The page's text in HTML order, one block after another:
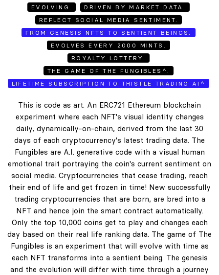
EVOLVING.
DRIVEN BY MARKET DATA.
REFLECT SOCIAL MEDIA SENTIMENT.
FROM GENESIS NFTS TO SENTIENT BEINGS.
EVOLVES EVERY 2000 MINTS.
ROYALTY LOTTERY.
THE GAME OF THE FUNGIBLES^.
LIFETIME SUBSCRIPTION TO THISTLE TRADING AI^
This is code as art. An ERC721 Ethereum blockchain
experiment where each NFT's visual identity changes
daily, dynamically-on-chain, derived from the last 30
days of each cryptocurrency's latest trading data. The
Fungibles are A.I. generative code with a visual human
emotional trait portraying the coin's current sentiment on
social media. Cryptocurrencies that cease trading, reach
their end of life and get frozen in time! New successfully
trading cryptocurrencies that are born, are bred into a
NFT and hence join the smart contract automatically.
Only the top 10,000 coins get to play and changes each
day based on their real life ranking data. The game of The
Fungibles is an experiment that will evolve with time as
each NFT transforms into a sentient being. The genesis
and the evolution will differ with time through a journey